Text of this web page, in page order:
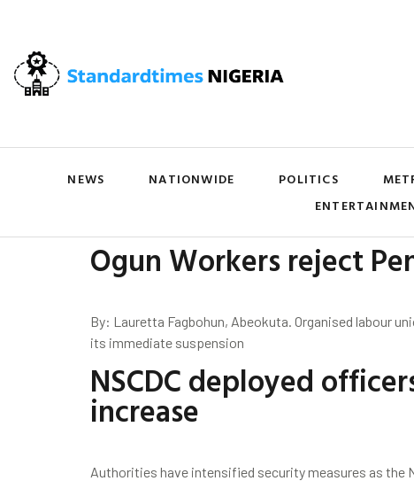
NEWS NATIONWIDE POLITICS
Ogun Workers reject
By: Lauretta Fagbohun, Abeokuta. Organised labour
its immediate suspension
NSCDC deployed
increase
Authorities have intensified security measures as the